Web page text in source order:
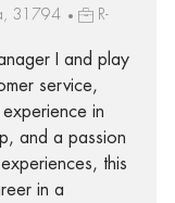
31794
R-
I and play
service,
in
and a passion
this
in a